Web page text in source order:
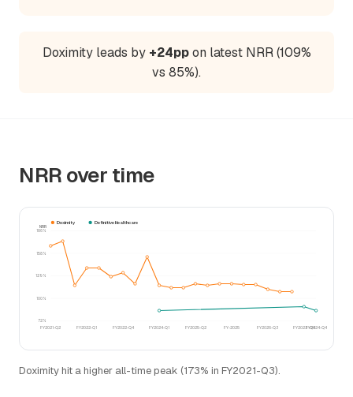
Doximity leads by +24ppon latest NRR (109%
vs 85%).
NRR over time
72%
100%
129%
158%
186%
FY2021-Q2 FY2022-Q1 FY2022-Q4 FY2024-Q1 FY2025-Q2 FY-2025 FY2026-Q3 FY2023-Q4FY2024-Q4
NRR
Doximity Definitive Healthcare
Doximity hit a higher all-time peak (173% in FY2021-Q3).